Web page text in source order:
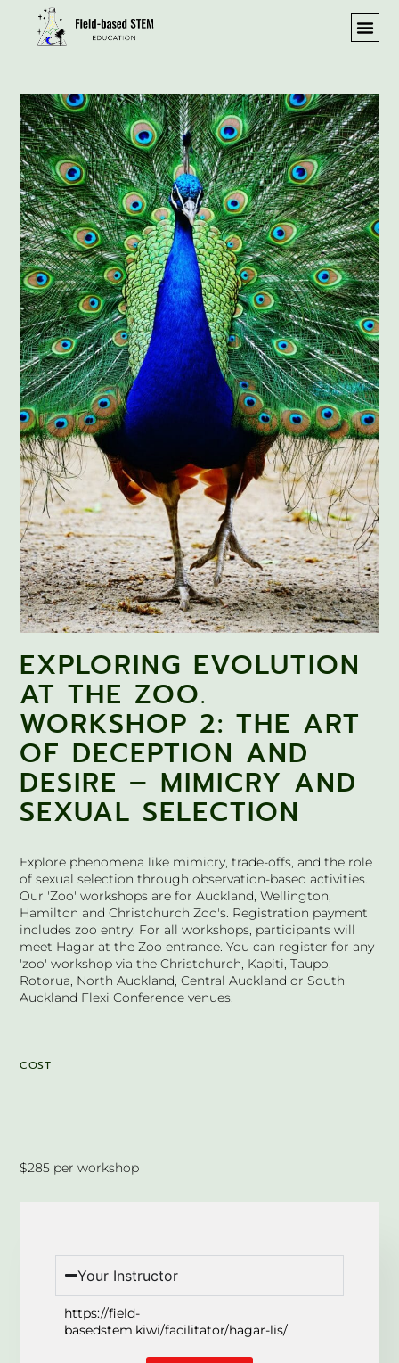
EXPLORING EVOLUTION
AT THE ZOO.
WORKSHOP 2: THE ART
OF DECEPTION AND
DESIRE – MIMICRY AND
SEXUAL SELECTION
Explore phenomena like mimicry, trade-offs, and the role
of sexual selection through observation-based activities.
Our 'Zoo' workshops are for Auckland, Wellington,
Hamilton and Christchurch Zoo's. Registration payment
includes zoo entry. For all workshops, participants will
meet Hagar at the Zoo entrance. You can register for any
'zoo' workshop via the Christchurch, Kapiti, Taupo,
Rotorua, North Auckland, Central Auckland or South
Auckland Flexi Conference venues.
COST
$285 per workshop
Your Instructor
https://field-
basedstem.kiwi/facilitator/hagar-lis/